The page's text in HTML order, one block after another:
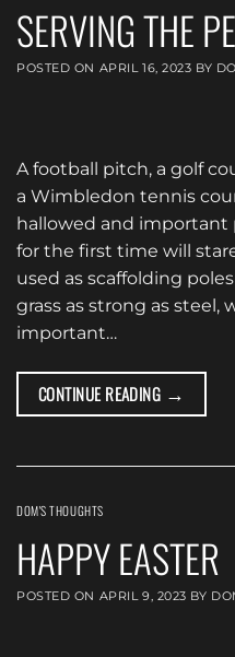
SERVING THE
POSTED ON APRIL 16, 2023 BY
A football pitch, a golf
a Wimbledon tennis
hallowed and important
for the first time will
used as scaffolding
grass as strong as steel,
important…
CONTINUE READING →
DOM'S THOUGHTS
HAPPY EASTER
POSTED ON APRIL 9, 2023 BY